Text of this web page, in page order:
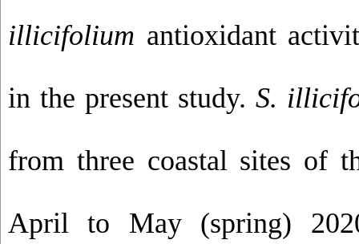
illicifolium antioxidant
in the present study. S.
from three coastal sites of
April to May (spring)